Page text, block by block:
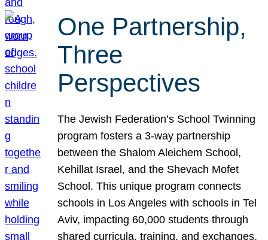
One Partnership,
Three
Perspectives
The Jewish Federation’s School Twinning
program fosters a 3-way partnership
between the Shalom Aleichem School,
Kehillat Israel, and the Shevach Mofet
School. This unique program connects
schools in Los Angeles with schools in Tel
Aviv, impacting 60,000 students through
shared curricula, training, and exchanges.